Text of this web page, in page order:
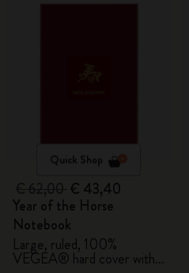
Quick Shop
€ 43,40
Year of the Horse
Notebook
Large, ruled, 100%
VEGEA® hard cover with